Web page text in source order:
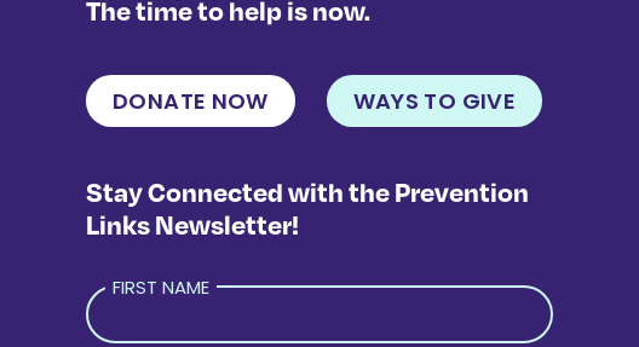
The time to help is now.
DONATE NOW WAYS TO GIVE
Stay Connected with the Prevention
Links Newsletter!
FIRST NAME